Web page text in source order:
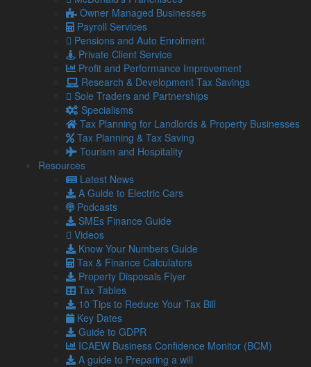
Owner Managed Businesses
Payroll Services
Pensions and Auto Enrolment
Private Client Service
Profit and Performance Improvement
Research & Development Tax Savings
Sole Traders and Partnerships
Specialisms
Tax Planning for Landlords & Property Businesses
Tax Planning & Tax Saving
Tourism and Hospitality
Resources
Latest News
A Guide to Electric Cars
Podcasts
SMEs Finance Guide
Videos
Know Your Numbers Guide
Tax & Finance Calculators
Property Disposals Flyer
Tax Tables
10 Tips to Reduce Your Tax Bill
Key Dates
Guide to GDPR
ICAEW Business Confidence Monitor (BCM)
A guide to Preparing a will
urgency to scare victims into action. HMRC will never
pressure you into paying immediately or sharing
private information.
How to protect yourself
Verify directly with HMRC– If you are unsure about a
communication, contact HMRC directly using the
details on their official website.
Use secure software – Ensure your devices and
financial records are protected with up-to-date security
software.
Seek professional advice– Our team can help you
manage your tax return safely and identify legitimate
communications.
Don’t take the bait
Falling victim to a scam can lead to serious financial and
personal repercussions.
With the rise in fraudulent activity, it is more important than
ever to double-check and stay cautious.
If you are unsure about a communication or need
support with your Self-Assessment, we are here to help.